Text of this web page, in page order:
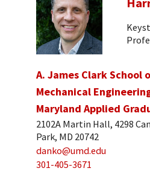
A. James Clark School
Mechanical
Maryland Applied
2102A Martin Hall, 4298
Park, MD 20742
danko@umd.edu
301-405-3671